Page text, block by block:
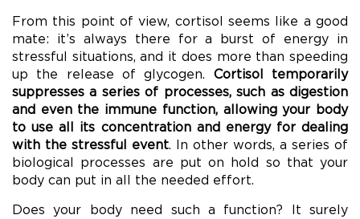
From this point of view, cortisol seems like a good
mate: it’s always there for a burst of energy in
stressful situations, and it does more than speeding
up the release of glycogen. Cortisol temporarily
suppresses a series of processes, such as digestion
and even the immune function, allowing your body
to use all its concentration and energy for dealing
with the stressful event. In other words, a series of
biological processes are put on hold so that your
body can put in all the needed effort.
Does your body need such a function? It surely